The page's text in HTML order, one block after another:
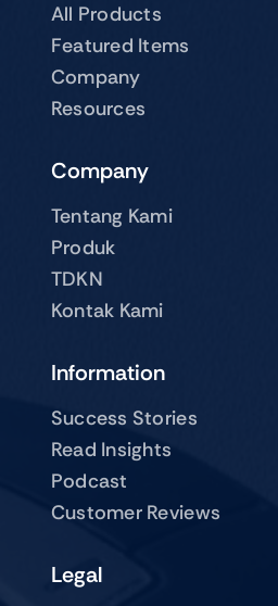
All Products
Featured Items
Company
Resources
Company
Tentang Kami
Produk
TDKN
Kontak Kami
Information
Success Stories
Read Insights
Podcast
Customer Reviews
Legal